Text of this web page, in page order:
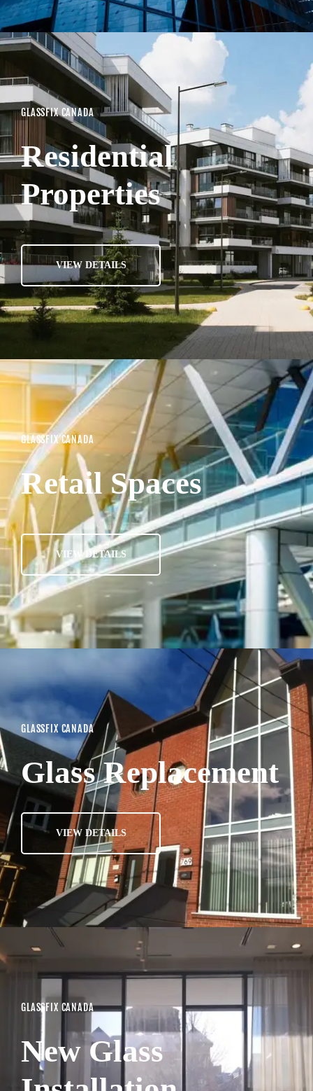
GLASSFIX CANADA
Residential
Properties
VIEW DETAILS
GLASSFIX CANADA
Retail Spaces
VIEW DETAILS
GLASSFIX CANADA
Glass Replacement
VIEW DETAILS
GLASSFIX CANADA
New Glass